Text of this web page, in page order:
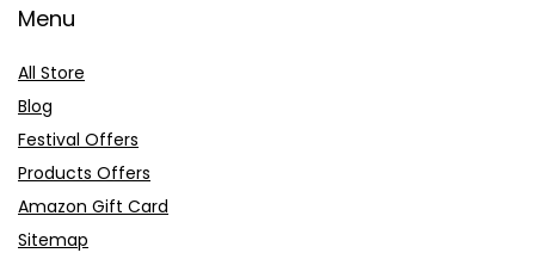
Menu
All Store
Blog
Festival Offers
Products Offers
Amazon Gift Card
Sitemap